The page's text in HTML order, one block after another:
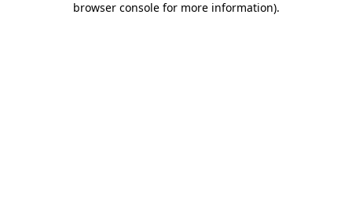
browser console for more information).